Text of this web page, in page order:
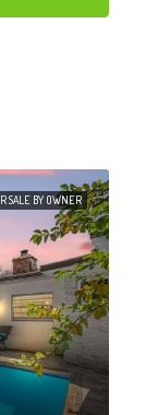
SALE BY OWNER